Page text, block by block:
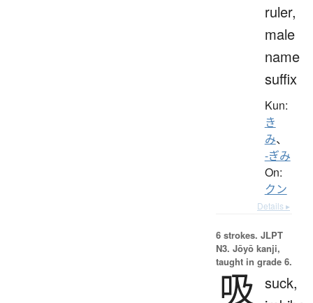
ruler,
male
name
suffix
Kun:
き
み、
-ぎみ
On:
クン
Details ▸
6 strokes. JLPT
N3. Jōyō kanji,
taught in grade 6.
吸 suck,